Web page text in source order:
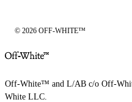
© 2026 OFF-WHITE™
Off-White™ and L/AB c/o Off-
White LLC.